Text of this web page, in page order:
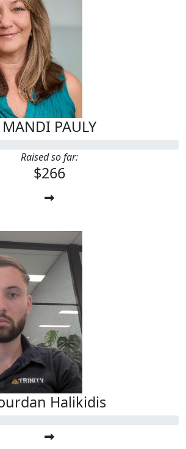
MANDI PAULY
Raised so far:
$266
Halikidis